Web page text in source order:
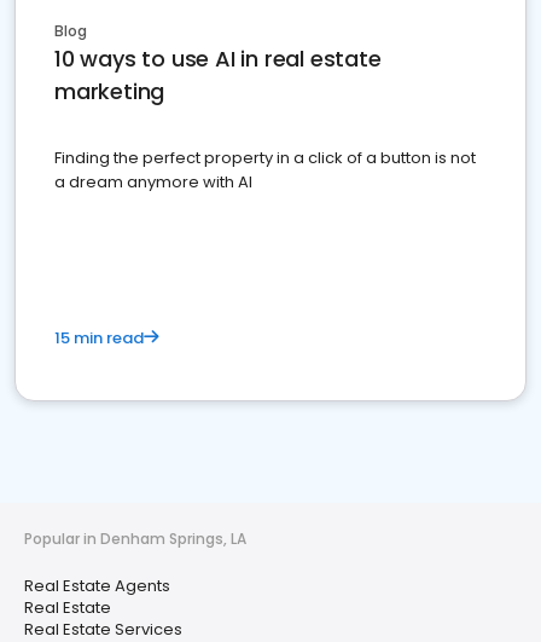
Blog
10 ways to use AI in real estate
marketing
Finding the perfect property in a click of a button is not
a dream anymore with AI
15 min read
Popular in Denham Springs, LA
Real Estate Agents
Real Estate
Real Estate Services